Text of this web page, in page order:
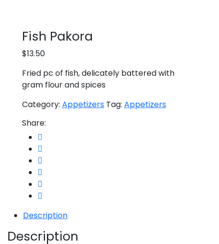
Fish Pakora
$13.50
Fried pc of fish, delicately battered with
gram flour and spices
Category: Appetizers Tag: Appetizers
Share:
Description
Description